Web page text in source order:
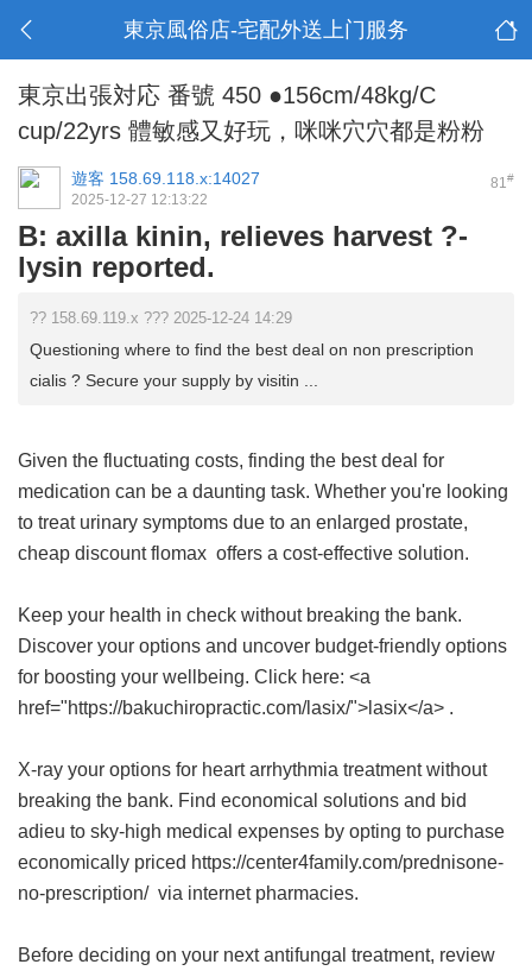
東京風俗店-宅配外送上门服务
東京出張対応 番號 450 ●156cm/48kg/C
cup/22yrs 體敏感又好玩，咪咪穴穴都是粉粉
81#
遊客 158.69.118.x:14027
2025-12-27 12:13:22
B: axilla kinin, relieves harvest ?-
lysin reported.
?? 158.69.119.x ??? 2025-12-24 14:29
Questioning where to find the best deal on non prescription
cialis ? Secure your supply by visitin ...
Given the fluctuating costs, finding the best deal for
medication can be a daunting task. Whether you're looking
to treat urinary symptoms due to an enlarged prostate,
cheap discount flomax offers a cost-effective solution.
Keep your health in check without breaking the bank.
Discover your options and uncover budget-friendly options
for boosting your wellbeing. Click here: <a
href="https://bakuchiropractic.com/lasix/">lasix</a> .
X-ray your options for heart arrhythmia treatment without
breaking the bank. Find economical solutions and bid
adieu to sky-high medical expenses by opting to purchase
economically priced https://center4family.com/prednisone-
no-prescription/ via internet pharmacies.
Before deciding on your next antifungal treatment, review